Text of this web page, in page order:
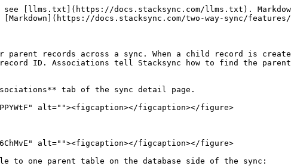
see [llms.txt](https://docs.stacksync.com/llms.txt).
docs.stacksync.com/two-way-sync/
records across a sync. When a child record is
ID. Associations tell Stacksync how to find the
tab of the sync detail page.
alt=""><figcaption></figcaption></figure>
alt=""><figcaption></figcaption></figure>
to one parent table on the database side of the sync: